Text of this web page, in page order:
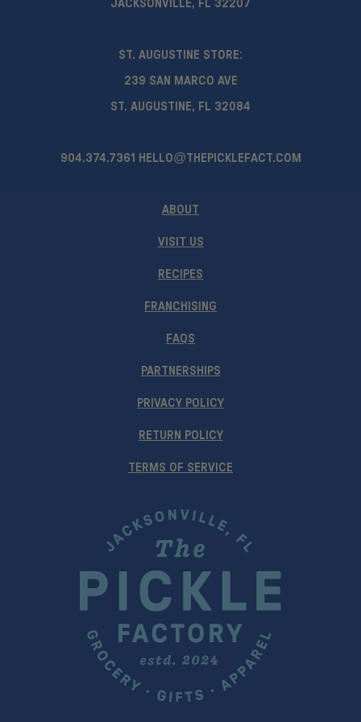
JACKSONVILLE, FL 32207
ST. AUGUSTINE STORE:
239 SAN MARCO AVE
ST. AUGUSTINE, FL 32084
904.374.7361 HELLO@THEPICKLEFACT.COM
ABOUT
VISIT US
RECIPES
FRANCHISING
FAQS
PARTNERSHIPS
PRIVACY POLICY
RETURN POLICY
TERMS OF SERVICE